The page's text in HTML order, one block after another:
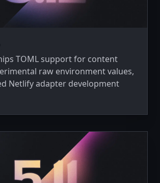
TOML support for content
raw environment values,
Netlify adapter development